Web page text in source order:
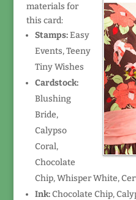
materials for
this card:
Stamps:Easy
Events, Teeny
Tiny Wishes
Cardstock:
Blushing
Bride,
Calypso
Coral,
Chocolate
Chip, Whisper White,
Ink:Chocolate Chip,